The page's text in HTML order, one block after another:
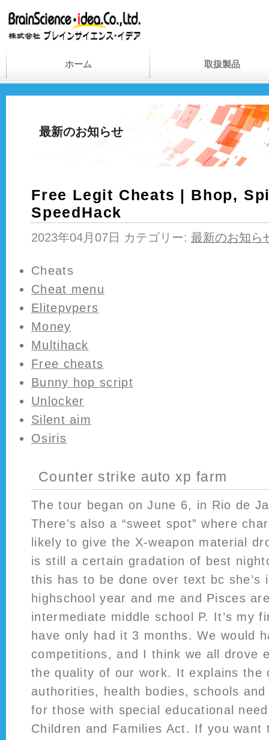
ホーム 取扱製品
最新のお知らせ
Free Legit Cheats | Bhop,
SpeedHack
2023年04月07日 カテゴリー: 最新のお知ら
Cheats
Cheat menu
Elitepvpers
Money
Multihack
Free cheats
Bunny hop script
Unlocker
Silent aim
Osiris
Counter strike auto xp farm
The tour began on June 6, in Rio de
There’s also a “sweet spot” where
likely to give the X-weapon material
is still a certain gradation of best
this has to be done over text bc she’s
highschool year and me and Pisces
intermediate middle school P. It’s my
have only had it 3 months. We would
competitions, and I think we all drove
the quality of our work. It explains the
authorities, health bodies, schools
for those with special educational
Children and Families Act. If you want